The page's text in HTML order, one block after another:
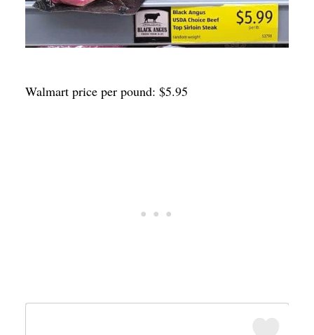
Walmart price per pound: $5.95